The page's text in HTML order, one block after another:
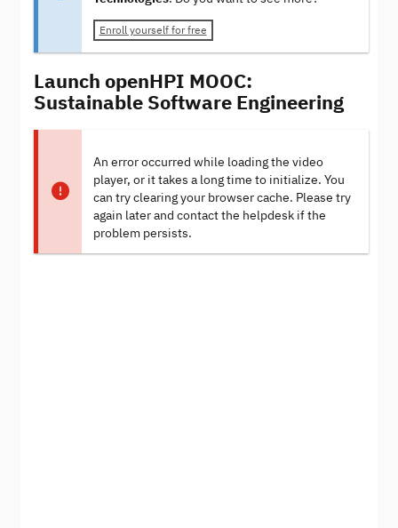
Enroll yourself for free
Launch openHPI MOOC:
Sustainable Software Engineering
An error occurred while loading the video
player, or it takes a long time to initialize. You
can try clearing your browser cache. Please try
again later and contact the helpdesk if the
problem persists.